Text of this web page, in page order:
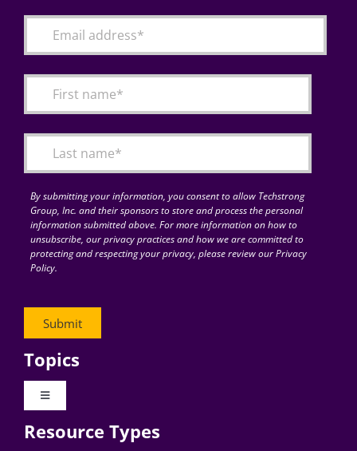
Articles
for:By submitting your information, you consent to allow Techstrong
Group, Inc. and their sponsors to store and process the personal
information submitted above. For more information on how to
unsubscribe, our privacy practices and how we are committed to
protecting and respecting your privacy, please review our Privacy
Policy.
Topics
Toggle
Digital Transformation
Resource Types